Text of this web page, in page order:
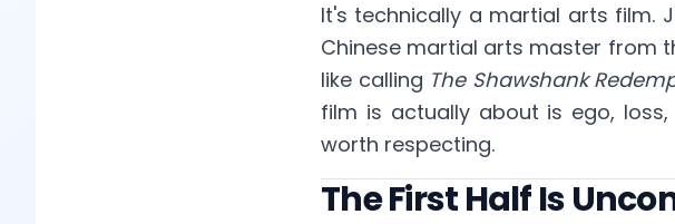
It's technically a martial arts film.
Chinese martial arts master from
like calling The Shawshank
film is actually about is ego,
worth respecting.
The First Half Is